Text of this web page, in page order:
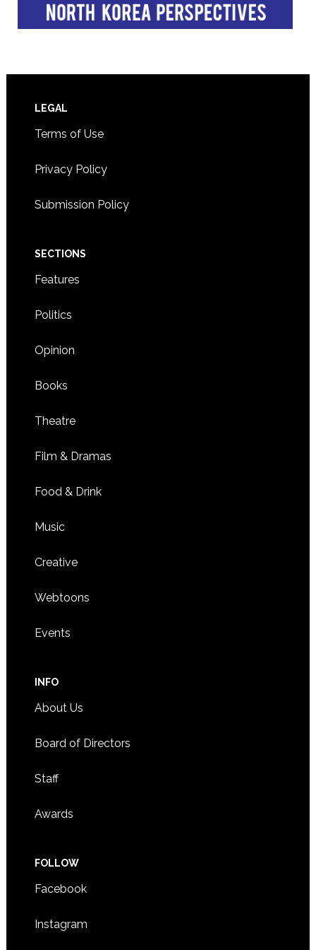
Footer
LEGAL
Terms of Use
Privacy Policy
Submission Policy
SECTIONS
Features
Politics
Opinion
Books
Theatre
Film & Dramas
Food & Drink
Music
Creative
Webtoons
Events
INFO
About Us
Board of Directors
Staff
Awards
FOLLOW
Facebook
Instagram